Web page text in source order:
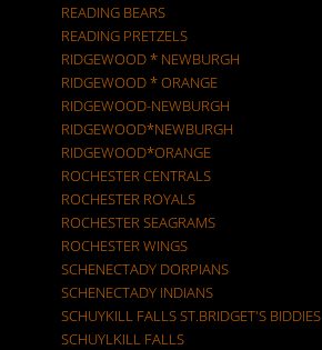
READING BEARS
READING PRETZELS
RIDGEWOOD * NEWBURGH
RIDGEWOOD * ORANGE
RIDGEWOOD-NEWBURGH
RIDGEWOOD*NEWBURGH
RIDGEWOOD*ORANGE
ROCHESTER CENTRALS
ROCHESTER ROYALS
ROCHESTER SEAGRAMS
ROCHESTER WINGS
SCHENECTADY DORPIANS
SCHENECTADY INDIANS
SCHUYKILL FALLS ST.BRIDGET'S BIDDIES
SCHUYLKILL FALLS